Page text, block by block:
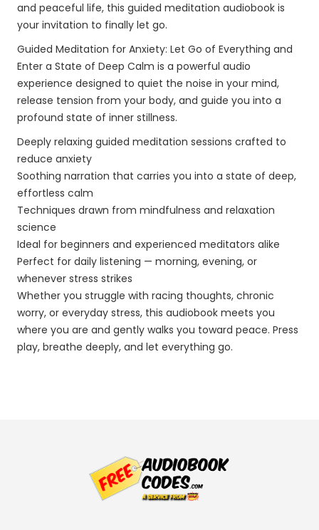
and peaceful life, this guided meditation audiobook is
your invitation to finally let go.
Guided Meditation for Anxiety: Let Go of Everything and
Enter a State of Deep Calm is a powerful audio
experience designed to quiet the noise in your mind,
release tension from your body, and guide you into a
profound state of inner stillness.
Deeply relaxing guided meditation sessions crafted to
reduce anxiety
Soothing narration that carries you into a state of deep,
effortless calm
Techniques drawn from mindfulness and relaxation
science
Ideal for beginners and experienced meditators alike
Perfect for daily listening — morning, evening, or
whenever stress strikes
Whether you struggle with racing thoughts, chronic
worry, or everyday stress, this audiobook meets you
where you are and gently walks you toward peace. Press
play, breathe deeply, and let everything go.